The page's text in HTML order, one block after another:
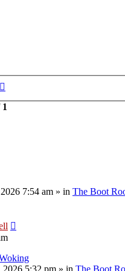
1
7:54 am » in The Boot
5:32 pm » in The Boot